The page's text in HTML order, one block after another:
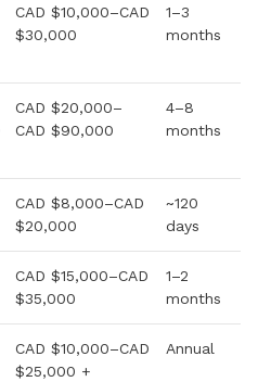
CAD $10,000–CAD
$30,000
1–3
months
CAD $20,000–
CAD $90,000
4–8
months
CAD $8,000–CAD
$20,000
~120
days
CAD $15,000–CAD
$35,000
1–2
months
CAD $10,000–CAD
$25,000 +
Annual